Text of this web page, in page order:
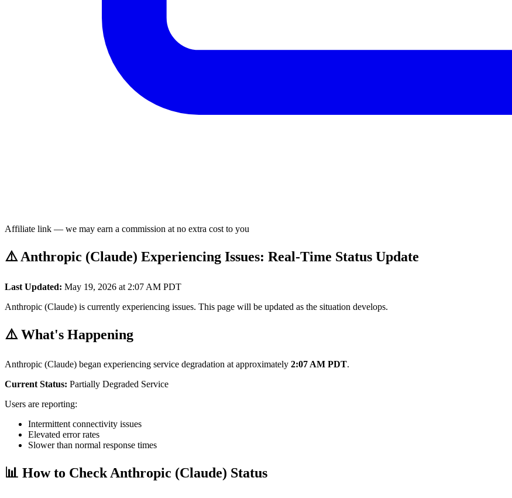
Affiliate link — we may earn a commission at no extra cost to you
⚠️ Anthropic (Claude) Experiencing Issues: Real-Time Status Update
Last Updated: May 19, 2026 at 2:07 AM PDT
Anthropic (Claude) is currently experiencing issues. This page will be updated as the situation develops.
⚠️ What's Happening
Anthropic (Claude) began experiencing service degradation at approximately 2:07 AM PDT.
Current Status: Partially Degraded Service
Users are reporting:
Intermittent connectivity issues
Elevated error rates
Slower than normal response times
📊 How to Check Anthropic (Claude) Status